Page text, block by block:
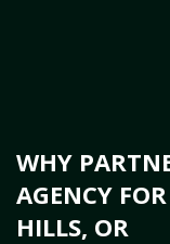
WHY
AGENCY
HILLS, OR